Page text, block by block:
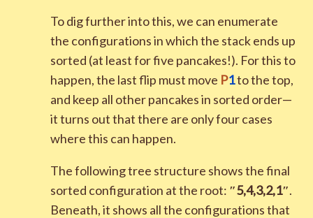
To dig further into this, we can enumerate
the configurations in which the stack ends up
sorted (at least for five pancakes!). For this to
happen, the last flip must move P1to the top,
and keep all other pancakes in sorted order—
it turns out that there are only four cases
where this can happen.
The following tree structure shows the final
sorted configuration at the root: ″5,4,3,2,1″.
Beneath, it shows all the configurations that